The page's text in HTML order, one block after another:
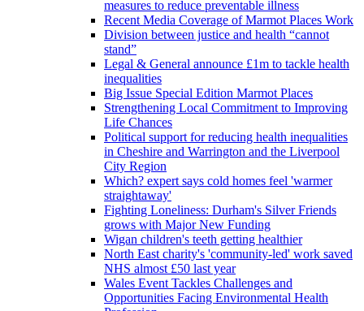
measures to reduce preventable illness
Recent Media Coverage of Marmot Places Work
Division between justice and health “cannot
stand”
Legal & General announce £1m to tackle health
inequalities
Big Issue Special Edition Marmot Places
Strengthening Local Commitment to Improving
Life Chances
Political support for reducing health inequalities
in Cheshire and Warrington and the Liverpool
City Region
Which? expert says cold homes feel 'warmer
straightaway'
Fighting Loneliness: Durham's Silver Friends
grows with Major New Funding
Wigan children's teeth getting healthier
North East charity's 'community-led' work saved
NHS almost £50 last year
Wales Event Tackles Challenges and
Opportunities Facing Environmental Health